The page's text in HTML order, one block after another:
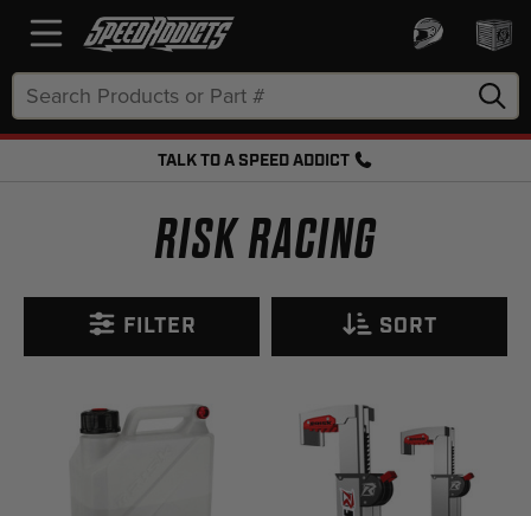
Keyword:
TALK TO A SPEED ADDICT
RISK RACING
FILTER SORT